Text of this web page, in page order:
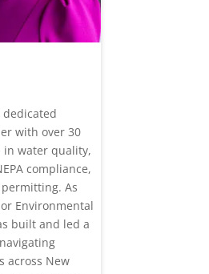
dedicated
with over 30
in water quality,
compliance,
As
Environmental
built and led a
across New